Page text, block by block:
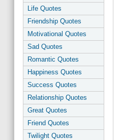
Life Quotes
Friendship Quotes
Motivational Quotes
Sad Quotes
Romantic Quotes
Happiness Quotes
Success Quotes
Relationship Quotes
Great Quotes
Friend Quotes
Twilight Quotes